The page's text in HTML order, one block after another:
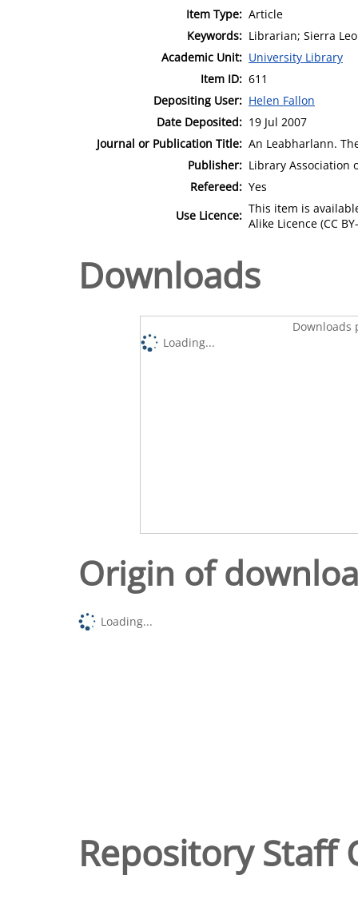
Item Type: Article
Keywords: Librarian; Sierra
Academic Unit: University Library
Item ID: 611
Depositing User: Helen Fallon
Date Deposited: 19 Jul 2007
Journal or Publication Title: An Leabharlann.
Publisher: Library Association
Refereed: Yes
Use Licence: This item is
Alike Licence (CC
Downloads
Downloads
Loading...
Origin of
Loading...
Repository Staff